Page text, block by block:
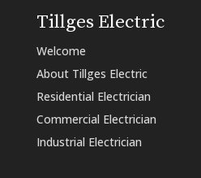
Tillges Electric
Welcome
About Tillges Electric
Residential Electrician
Commercial Electrician
Industrial Electrician